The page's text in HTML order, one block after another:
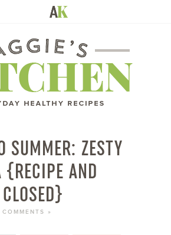
RECIPES
TRAVEL
BOOKS
ABOUT
SUMMER: ZESTY
{RECIPE AND
»